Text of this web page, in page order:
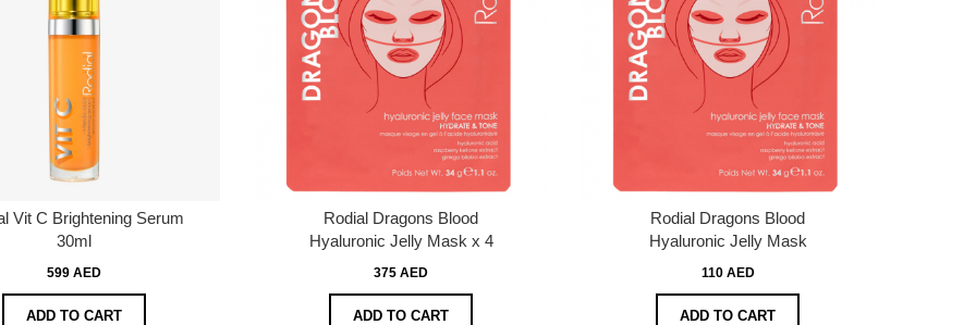
Vit C Brightening Serum
30ml
599 AED
ADD TO CART
Rodial Dragons Blood
Hyaluronic Jelly Mask x 4
375 AED
ADD TO CART
Rodial Dragons Blood
Hyaluronic Jelly Mask
110 AED
ADD TO CART